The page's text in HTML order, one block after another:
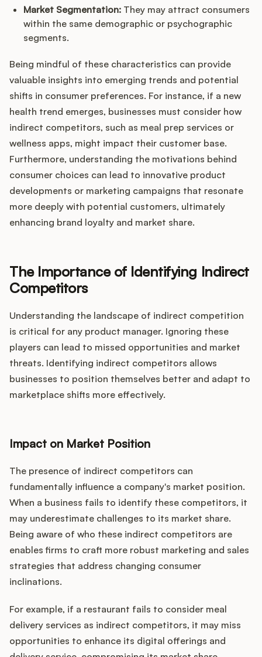
Market Segmentation: They may attract consumers
within the same demographic or psychographic
segments.
Being mindful of these characteristics can provide
valuable insights into emerging trends and potential
shifts in consumer preferences. For instance, if a new
health trend emerges, businesses must consider how
indirect competitors, such as meal prep services or
wellness apps, might impact their customer base.
Furthermore, understanding the motivations behind
consumer choices can lead to innovative product
developments or marketing campaigns that resonate
more deeply with potential customers, ultimately
enhancing brand loyalty and market share.
The Importance of Identifying Indirect
Competitors
Understanding the landscape of indirect competition
is critical for any product manager. Ignoring these
players can lead to missed opportunities and market
threats. Identifying indirect competitors allows
businesses to position themselves better and adapt to
marketplace shifts more effectively.
Impact on Market Position
The presence of indirect competitors can
fundamentally influence a company's market position.
When a business fails to identify these competitors, it
may underestimate challenges to its market share.
Being aware of who these indirect competitors are
enables firms to craft more robust marketing and sales
strategies that address changing consumer
inclinations.
For example, if a restaurant fails to consider meal
delivery services as indirect competitors, it may miss
opportunities to enhance its digital offerings and